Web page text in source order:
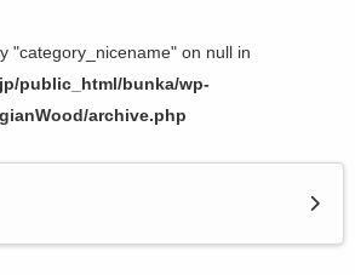
"category_nicename" on null in
public_html/bunka/wp-
archive.php